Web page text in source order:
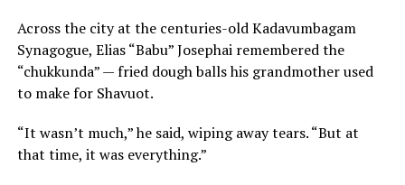
Across the city at the centuries-old Kadavumbagam
Synagogue, Elias “Babu” Josephai remembered the
“chukkunda” — fried dough balls his grandmother used
to make for Shavuot.
“It wasn’t much,” he said, wiping away tears. “But at
that time, it was everything.”